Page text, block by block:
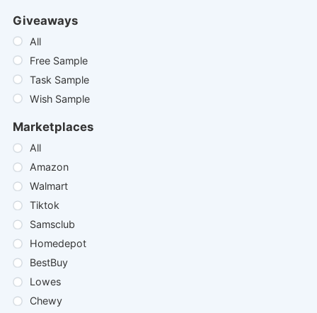
Giveaways
All
Free Sample
Task Sample
Wish Sample
Marketplaces
All
Amazon
Walmart
Tiktok
Samsclub
Homedepot
BestBuy
Lowes
Chewy